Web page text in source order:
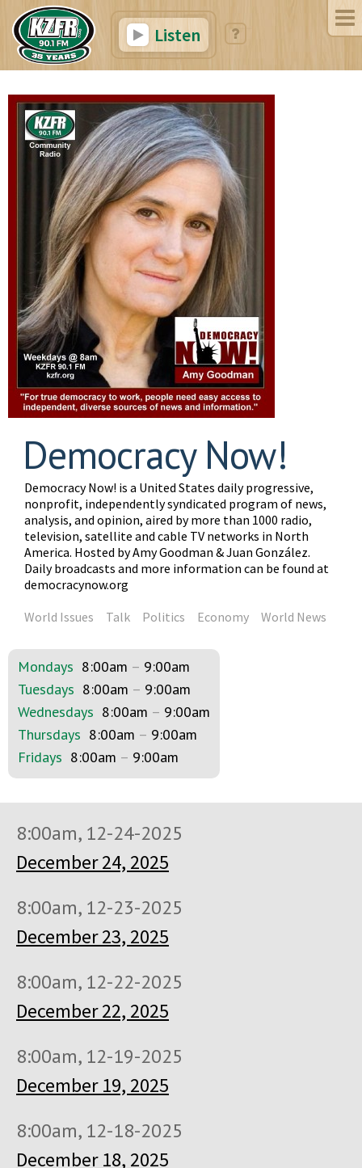
Listen
Democracy Now!
Democracy Now! is a United States daily progressive,
nonprofit, independently syndicated program of news,
analysis, and opinion, aired by more than 1000 radio,
television, satellite and cable TV networks in North
America. Hosted by Amy Goodman & Juan González.
Daily broadcasts and more information can be found at
democracynow.org
World Issues
Talk Politics Economy World News
Mondays 8:00am – 9:00am
Tuesdays 8:00am – 9:00am
Wednesdays 8:00am – 9:00am
Thursdays 8:00am – 9:00am
Fridays 8:00am – 9:00am
8:00am, 12-24-2025
December 24, 2025
8:00am, 12-23-2025
December 23, 2025
8:00am, 12-22-2025
December 22, 2025
8:00am, 12-19-2025
December 19, 2025
8:00am, 12-18-2025
December 18, 2025